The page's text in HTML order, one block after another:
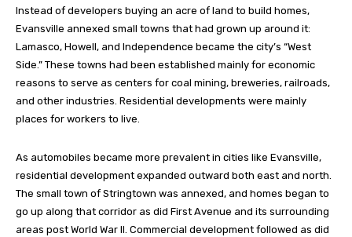
Instead of developers buying an acre of land to build homes,
Evansville annexed small towns that had grown up around it:
Lamasco, Howell, and Independence became the city’s “West
Side.” These towns had been established mainly for economic
reasons to serve as centers for coal mining, breweries, railroads,
and other industries. Residential developments were mainly
places for workers to live.
As automobiles became more prevalent in cities like Evansville,
residential development expanded outward both east and north.
The small town of Stringtown was annexed, and homes began to
go up along that corridor as did First Avenue and its surrounding
areas post World War II. Commercial development followed as did